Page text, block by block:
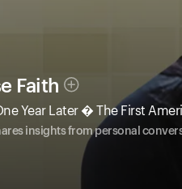
Faith
Year Later � The First
insights from personal